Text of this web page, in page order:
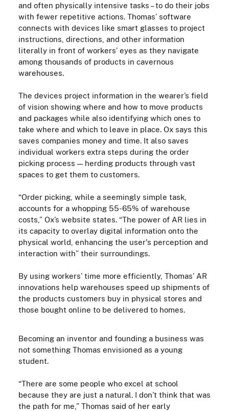
and often physically intensive tasks – to do their jobs
with fewer repetitive actions. Thomas’ software
connects with devices like smart glasses to project
instructions, directions, and other information
literally in front of workers’ eyes as they navigate
among thousands of products in cavernous
warehouses.
The devices project information in the wearer’s field
of vision showing where and how to move products
and packages while also identifying which ones to
take where and which to leave in place. Ox says this
saves companies money and time. It also saves
individual workers extra steps during the order
picking process —herding products through vast
spaces to get them to customers.
“Order picking, while a seemingly simple task,
accounts for a whopping 55-65% of warehouse
costs,” Ox’s website states. “The power of AR lies in
its capacity to overlay digital information onto the
physical world, enhancing the user's perception and
interaction with” their surroundings.
By using workers’ time more efficiently, Thomas’ AR
innovations help warehouses speed up shipments of
the products customers buy in physical stores and
those bought online to be delivered to homes.
Becoming an inventor and founding a business was
not something Thomas envisioned as a young
student.
“There are some people who excel at school
because they are just a natural. I don’t think that was
the path for me,” Thomas said of her early